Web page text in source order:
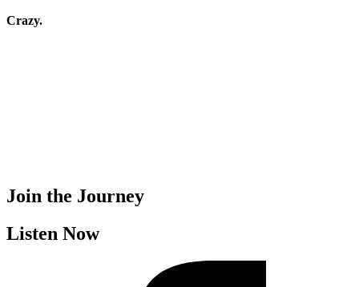
Crazy.
Join the Journey
Listen Now